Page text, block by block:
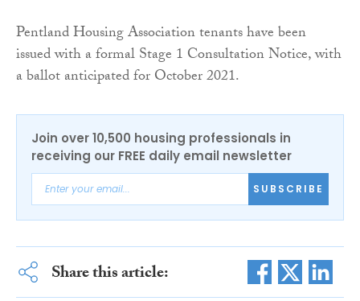
Pentland Housing Association tenants have been
issued with a formal Stage 1 Consultation Notice, with
a ballot anticipated for October 2021.
Join over 10,500 housing professionals in
receiving our FREE daily email newsletter
SUBSCRIBE
Share this article: